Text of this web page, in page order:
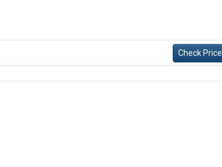
Check Price